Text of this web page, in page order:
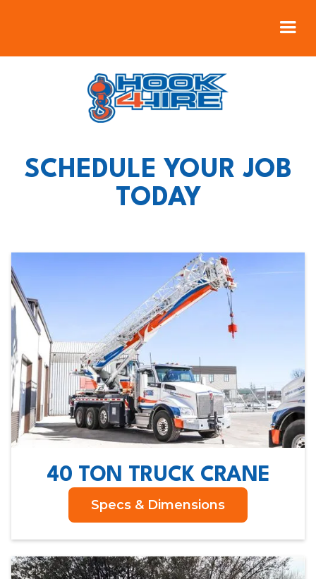
SCHEDULE YOUR JOB
TODAY
40 TON TRUCK CRANE
Specs & Dimensions